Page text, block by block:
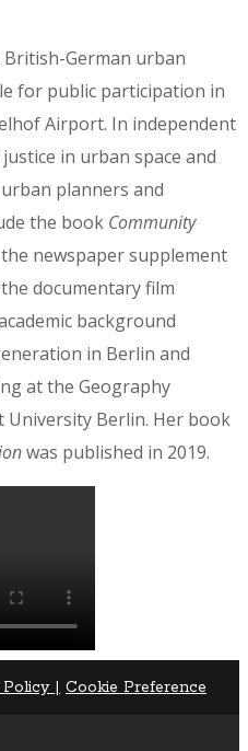
British-German urban
for public participation in
Airport. In independent
in urban space and
planners and
the book Community
the newspaper supplement
documentary film
background
in Berlin and
at the Geography
Berlin. Her book
was published in 2019.
| Cookie Preference